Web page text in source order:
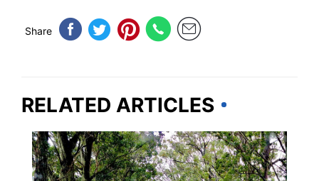
Share
RELATED ARTICLES
TRAVEL DESTINATIONS